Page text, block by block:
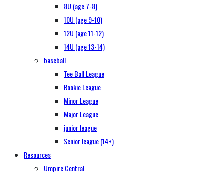
8U (age 7-8)
10U (age 9-10)
12U (age 11-12)
14U (age 13-14)
baseball
Tee Ball League
Rookie League
Minor League
Major League
junior league
Senior league (14+)
Resources
Umpire Central